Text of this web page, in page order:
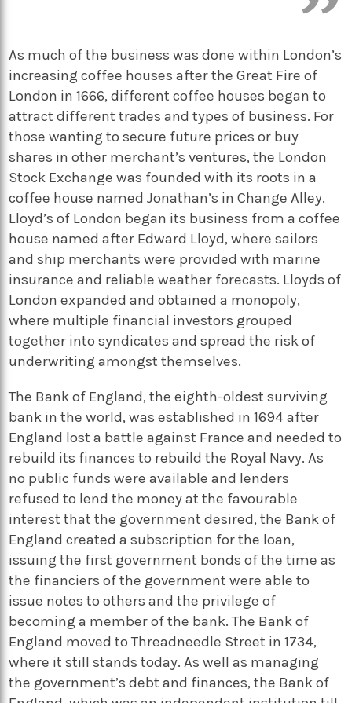
As much of the business was done within London’s
increasing coffee houses after the Great Fire of
London in 1666, different coffee houses began to
attract different trades and types of business. For
those wanting to secure future prices or buy
shares in other merchant’s ventures, the London
Stock Exchange was founded with its roots in a
coffee house named Jonathan’s in Change Alley.
Lloyd’s of London began its business from a coffee
house named after Edward Lloyd, where sailors
and ship merchants were provided with marine
insurance and reliable weather forecasts. Lloyds of
London expanded and obtained a monopoly,
where multiple financial investors grouped
together into syndicates and spread the risk of
underwriting amongst themselves.
The Bank of England, the eighth-oldest surviving
bank in the world, was established in 1694 after
England lost a battle against France and needed to
rebuild its finances to rebuild the Royal Navy. As
no public funds were available and lenders
refused to lend the money at the favourable
interest that the government desired, the Bank of
England created a subscription for the loan,
issuing the first government bonds of the time as
the financiers of the government were able to
issue notes to others and the privilege of
becoming a member of the bank. The Bank of
England moved to Threadneedle Street in 1734,
where it still stands today. As well as managing
the government’s debt and finances, the Bank of